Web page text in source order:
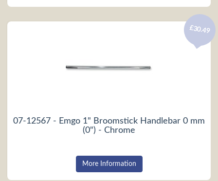
07-12567 - Emgo 1" Broomstick Handlebar 0 mm
(0") - Chrome
£30.49
More Information